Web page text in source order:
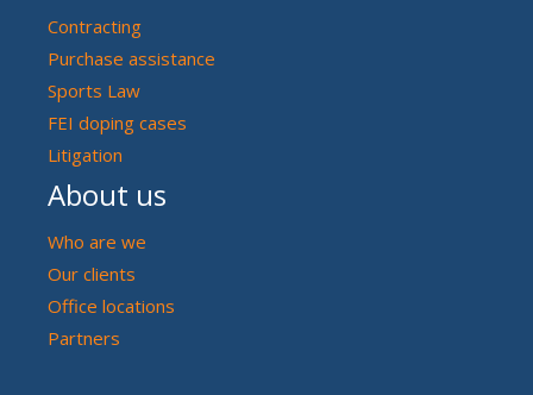
Contracting
Purchase assistance
Sports Law
FEI doping cases
Litigation
About us
Who are we
Our clients
Office locations
Partners